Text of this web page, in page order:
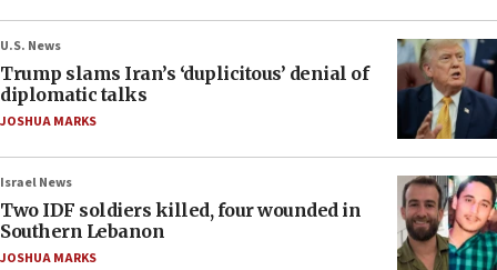
U.S. News
Trump slams Iran’s ‘duplicitous’ denial of
diplomatic talks
JOSHUA MARKS
Israel News
Two IDF soldiers killed, four wounded in
Southern Lebanon
JOSHUA MARKS